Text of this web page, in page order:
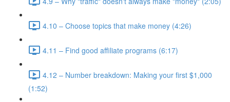
4.10 – Choose topics that make money (4:26)
4.11 – Find good affiliate programs (6:17)
4.12 – Number breakdown: Making your first $1,000
(1:52)